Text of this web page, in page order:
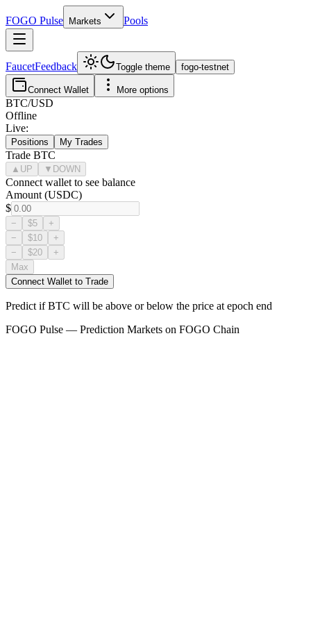
FOGO Pulse Markets Pools
FaucetFeedback Toggle theme fogo-testnet
Connect Wallet More options
BTC/USD
Offline
Live:
Positions My Trades
Trade BTC
▲ UP ▼ DOWN
Connect wallet to see balance
Amount (USDC)
$
− $5
+
−
$10
+
−
$20
+
Max
Connect Wallet to Trade
Predict ifBTC will be above or below the price at epoch end
FOGO Pulse — Prediction Markets on FOGO Chain